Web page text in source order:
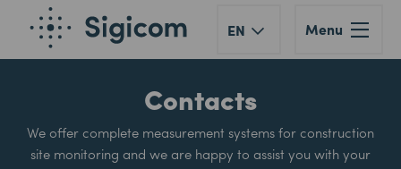
EN Menu
Contacts
We offer complete measurement systems for construction
site monitoring and we are happy to assist you with your